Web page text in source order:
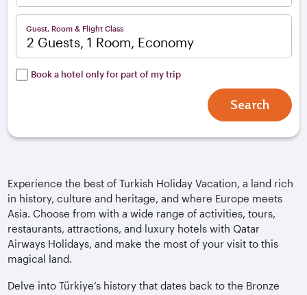
Guest, Room & Flight Class
2 Guests, 1 Room, Economy
Book a hotel only for part of my trip
Search
Experience the best of Turkish Holiday Vacation, a land rich
in history, culture and heritage, and where Europe meets
Asia. Choose from with a wide range of activities, tours,
restaurants, attractions, and luxury hotels with Qatar
Airways Holidays, and make the most of your visit to this
magical land.
Delve intoTürkiye’s history that dates back to the Bronze